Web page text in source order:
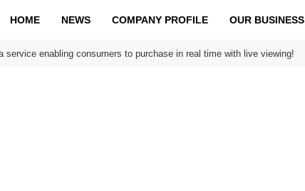
HOME NEWS COMPANY PROFILE OUR BUSINESS
service enabling consumers to purchase in real time with live viewing!